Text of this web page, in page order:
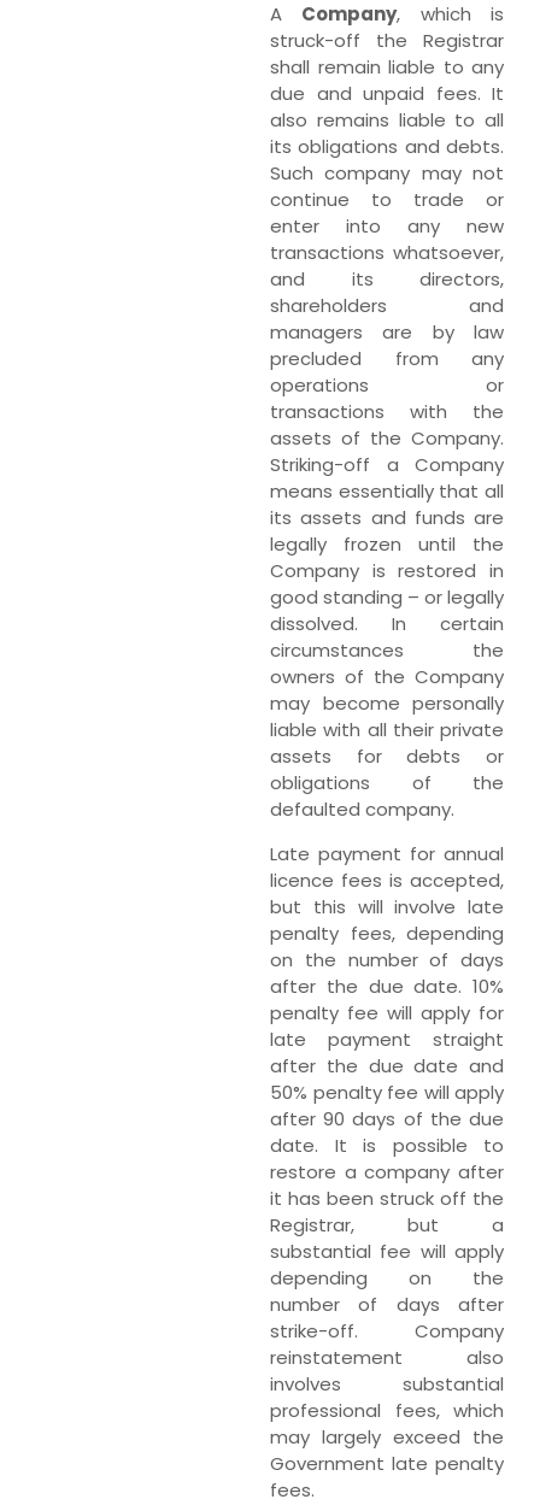
A Company, which is
struck-off the Registrar
shall remain liable to any
due and unpaid fees. It
also remains liable to all
its obligations and debts.
Such company may not
continue to trade or
enter into any new
transactions whatsoever,
and its directors,
shareholders and
managers are by law
precluded from any
operations or
transactions with the
assets of the Company.
Striking-off a Company
means essentially that all
its assets and funds are
legally frozen until the
Company is restored in
good standing – or legally
dissolved. In certain
circumstances the
owners of the Company
may become personally
liable with all their private
assets for debts or
obligations of the
defaulted company.
Late payment for annual
licence fees is accepted,
but this will involve late
penalty fees, depending
on the number of days
after the due date. 10%
penalty fee will apply for
late payment straight
after the due date and
50% penalty fee will apply
after 90 days of the due
date. It is possible to
restore a company after
it has been struck off the
Registrar, but a
substantial fee will apply
depending on the
number of days after
strike-off. Company
reinstatement also
involves substantial
professional fees, which
may largely exceed the
Government late penalty
fees.